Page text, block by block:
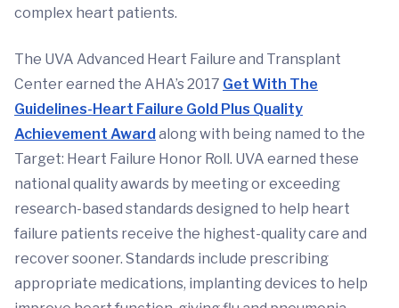
complex heart patients.
The UVA Advanced Heart Failure and Transplant
Center earned the AHA’s 2017 Get With The
Guidelines-Heart Failure Gold Plus Quality
Achievement Awardalong with being named to the
Target: Heart Failure Honor Roll. UVA earned these
national quality awards by meeting or exceeding
research-based standards designed to help heart
failure patients receive the highest-quality care and
recover sooner. Standards include prescribing
appropriate medications, implanting devices to help